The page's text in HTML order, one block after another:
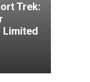
Trek:
Limited